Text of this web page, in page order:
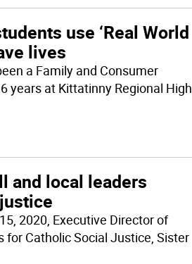
use ‘Real World
lives
a Family and Consumer
years at Kittatinny Regional High
and local leaders
2020, Executive Director of
for Catholic Social Justice, Sister